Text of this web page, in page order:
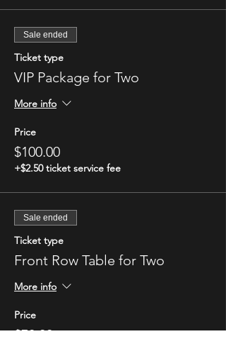
Sale ended
Ticket type
VIP Package for Two
More info
Price
$100.00
+$2.50 ticket service fee
Sale ended
Ticket type
Front Row Table for Two
More info
Price
$70.00